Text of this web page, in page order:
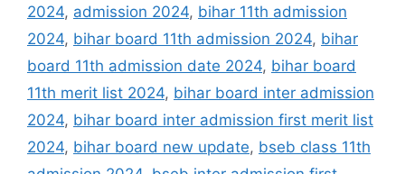
2024, admission 2024, bihar 11th admission
2024, bihar board 11th admission 2024, bihar
board 11th admission date 2024, bihar board
11th merit list 2024, bihar board inter admission
2024, bihar board inter admission first merit list
2024, bihar board new update, bseb class 11th